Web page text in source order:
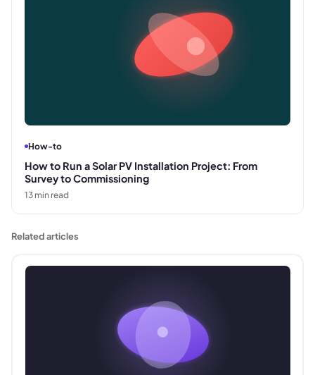
How-to
How to Run a Solar PV Installation Project: From
Survey to Commissioning
13 min read
Related articles